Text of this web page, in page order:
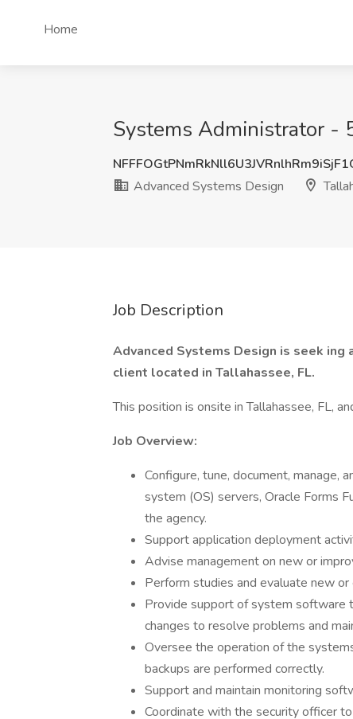
Home
Systems Administrator -
Advanced Systems Design
Job Description
Advanced Systems Design is seek ing
client located in Tallahassee, FL.
This position is onsite in Tallahassee, FL,
Job Overview:
Configure, tune, document, manage,
system (OS) servers, Oracle Forms
the agency.
Support application deployment
Advise management on new or
Perform studies and evaluate new
Provide support of system software
changes to resolve problems and
Oversee the operation of the
backups are performed correctly.
Support and maintain monitoring
Coordinate with the security officer